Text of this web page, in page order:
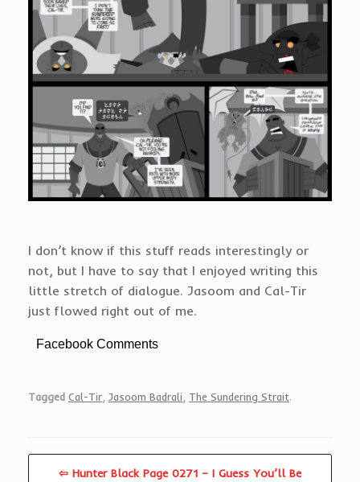
I don’t know if this stuff reads interestingly or
not, but I have to say that I enjoyed writing this
little stretch of dialogue. Jasoom and Cal-Tir
just flowed right out of me.
Facebook Comments
Tagged Cal-Tir Jasoom Badrali The Sundering Strait.
⇦ Hunter Black Page 0271 – I Guess You’ll Be